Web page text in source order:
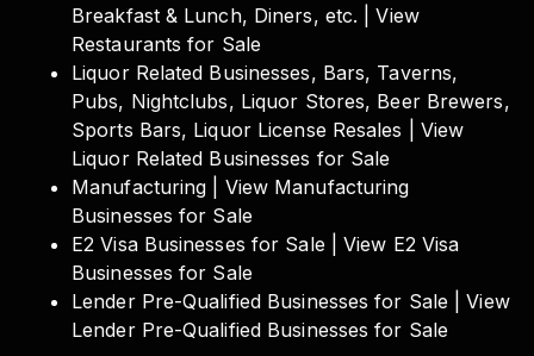
Breakfast & Lunch, Diners, etc. | View
Restaurants for Sale
Liquor Related Businesses, Bars, Taverns,
Pubs, Nightclubs, Liquor Stores, Beer Brewers,
Sports Bars, Liquor License Resales | View
Liquor Related Businesses for Sale
Manufacturing | View Manufacturing
Businesses for Sale
E2 Visa Businesses for Sale | View E2 Visa
Businesses for Sale
Lender Pre-Qualified Businesses for Sale | View
Lender Pre-Qualified Businesses for Sale